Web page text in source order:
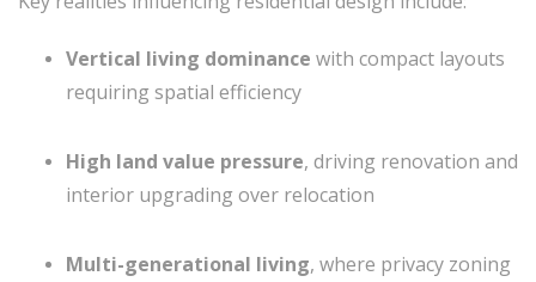
Vertical living dominance with compact layouts
requiring spatial efficiency
High land value pressure, driving renovation and
interior upgrading over relocation
Multi-generational living, where privacy zoning